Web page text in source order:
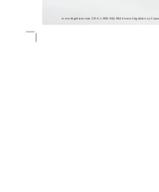
www.frigidaire.com USA 1-800-944-9044 www.frigidaire.ca